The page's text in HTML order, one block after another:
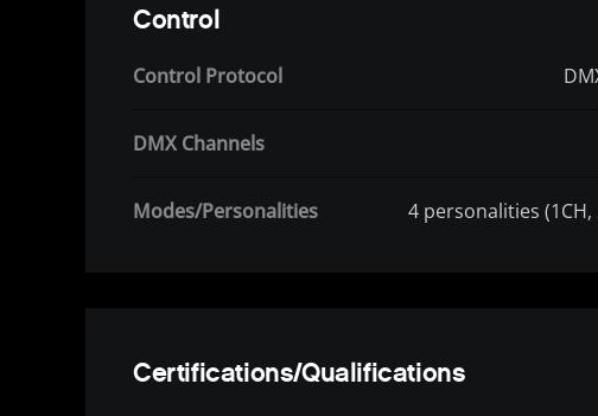
Control
Control Protocol
DMX Channels
Modes/Personalities 4 personalities (1CH,
Certifications/Qualifications